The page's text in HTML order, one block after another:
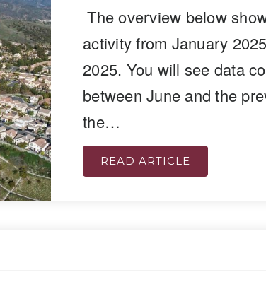
The overview below
activity from January
2025. You will see data
between June and the
the…
READ ARTICLE